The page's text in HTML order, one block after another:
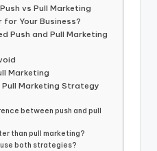
vs Pull Marketing
Your Business?
Push and Pull Marketing
Marketing
Pull Marketing Strategy
between push and pull
than pull marketing?
use both strategies?